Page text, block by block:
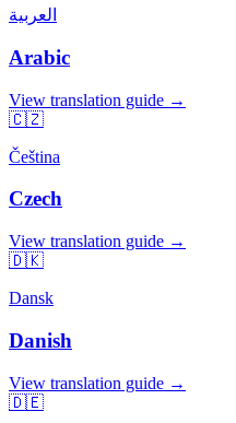
العربية
Arabic
View translation guide →
🇨🇿
Čeština
Czech
View translation guide →
🇩🇰
Dansk
Danish
View translation guide →
🇩🇪